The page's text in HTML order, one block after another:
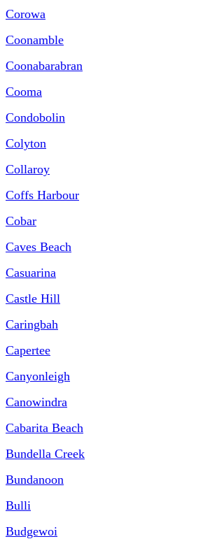
Corowa
Coonamble
Coonabarabran
Cooma
Condobolin
Colyton
Collaroy
Coffs Harbour
Cobar
Caves Beach
Casuarina
Castle Hill
Caringbah
Capertee
Canyonleigh
Canowindra
Cabarita Beach
Bundella Creek
Bundanoon
Bulli
Budgewoi